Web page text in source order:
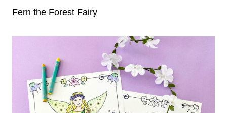
Fern the Forest Fairy